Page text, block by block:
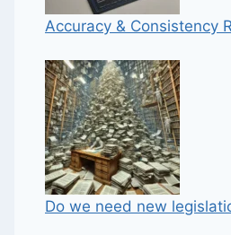
Accuracy & Consistency
Do we need new